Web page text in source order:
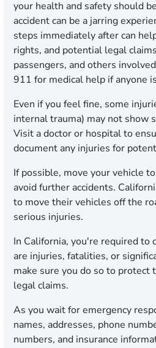
your health and safety should
accident can be a jarring
steps immediately after can
rights, and potential legal
passengers, and others
911 for medical help if anyone
Even if you feel fine, some
internal trauma) may not show
Visit a doctor or hospital to
document any injuries for
If possible, move your vehicle
avoid further accidents.
to move their vehicles off the
serious injuries.
In California, you're required to
are injuries, fatalities, or
make sure you do so to protect
legal claims.
As you wait for emergency
names, addresses, phone
numbers, and insurance